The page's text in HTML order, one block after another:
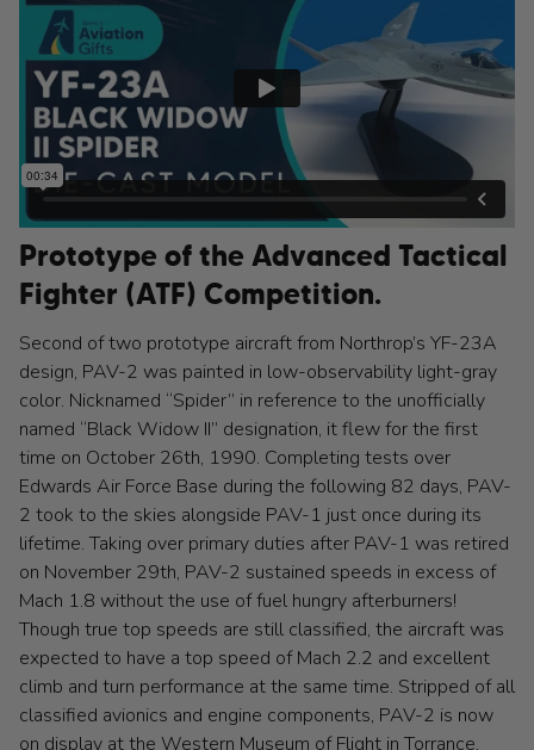
Prototype of the Advanced Tactical
Fighter (ATF) Competition.
Second of two prototype aircraft from Northrop’s YF-23A
design, PAV-2 was painted in low-observability light-gray
color. Nicknamed “Spider” in reference to the unofficially
named “Black Widow II” designation, it flew for the first
time on October 26th, 1990. Completing tests over
Edwards Air Force Base during the following 82 days, PAV-
2 took to the skies alongside PAV-1 just once during its
lifetime. Taking over primary duties after PAV-1 was retired
on November 29th, PAV-2 sustained speeds in excess of
Mach 1.8 without the use of fuel hungry afterburners!
Though true top speeds are still classified, the aircraft was
expected to have a top speed of Mach 2.2 and excellent
climb and turn performance at the same time. Stripped of all
classified avionics and engine components, PAV-2 is now
on display at the Western Museum of Flight in Torrance,